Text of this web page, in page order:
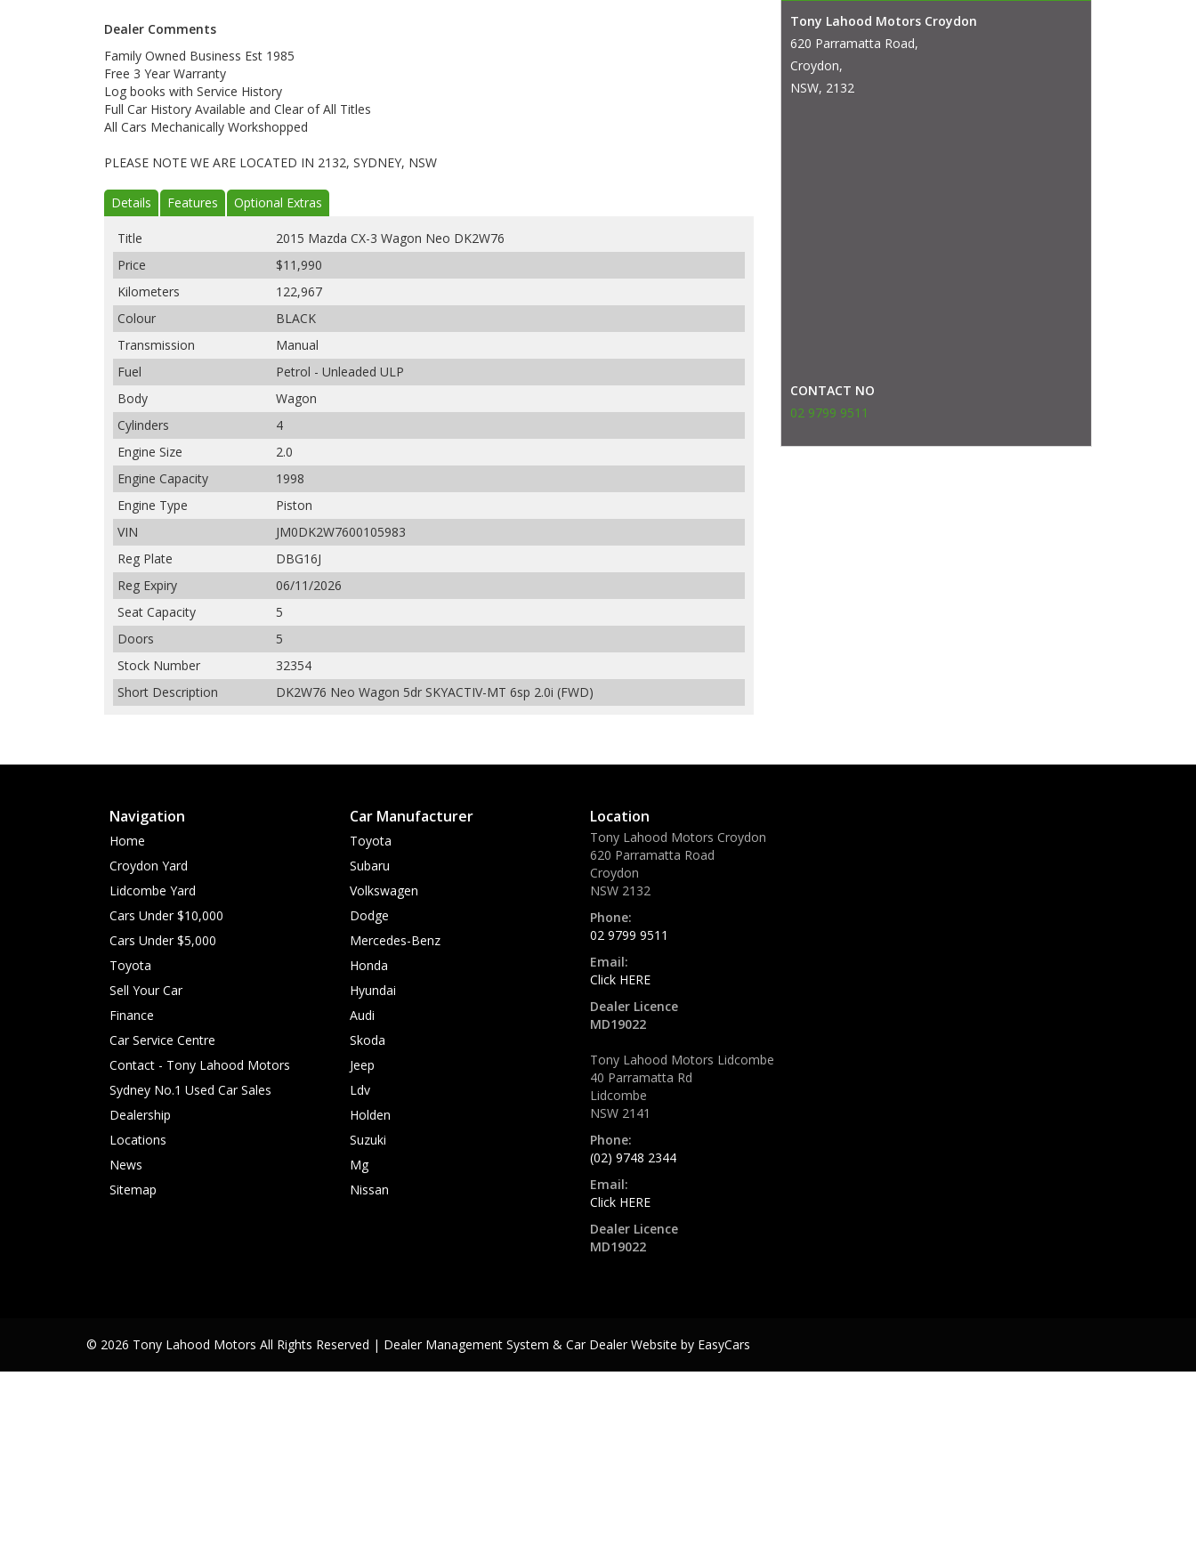
Dealer Comments
Family Owned Business Est 1985
Free 3 Year Warranty
Log books with Service History
Full Car History Available and Clear of All Titles
All Cars Mechanically Workshopped
PLEASE NOTE WE ARE LOCATED IN 2132, SYDNEY, NSW
Details Features Optional Extras
Title
2015 Mazda CX-3 Wagon Neo DK2W76
Price
$11,990
Kilometers
122,967
Colour
BLACK
Transmission
Manual
Fuel
Petrol - Unleaded ULP
Body
Wagon
Cylinders
4
Engine Size
2.0
Engine Capacity
1998
Engine Type
Piston
VIN
JM0DK2W7600105983
Reg Plate
DBG16J
Reg Expiry
06/11/2026
Seat Capacity
5
Doors
5
Stock Number
32354
Short Description
DK2W76 Neo Wagon 5dr SKYACTIV-MT 6sp 2.0i (FWD)
Tony Lahood Motors Croydon
620 Parramatta Road,
Croydon,
NSW, 2132
CONTACT NO
02 9799 9511
Navigation
Home
Croydon Yard
Lidcombe Yard
Cars Under $10,000
Cars Under $5,000
Toyota
Sell Your Car
Finance
Car Service Centre
Contact - Tony Lahood Motors
Sydney No.1 Used Car Sales
Dealership
Locations
News
Sitemap
Car Manufacturer
Toyota
Subaru
Volkswagen
Dodge
Mercedes-Benz
Honda
Hyundai
Audi
Skoda
Jeep
Ldv
Holden
Suzuki
Mg
Nissan
Location
Tony Lahood Motors Croydon
620 Parramatta Road
Croydon
NSW 2132
Phone:
02 9799 9511
Email:
Click HERE
Dealer Licence
MD19022
Tony Lahood Motors Lidcombe
40 Parramatta Rd
Lidcombe
NSW 2141
Phone:
(02) 9748 2344
Email:
Click HERE
Dealer Licence
MD19022
© 2026 Tony Lahood Motors All Rights Reserved | Dealer Management System & Car Dealer Website by EasyCars